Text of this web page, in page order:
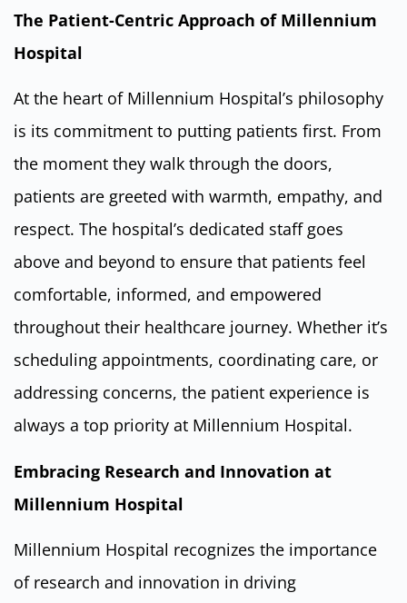
The Patient-Centric Approach of Millennium
Hospital
At the heart of Millennium Hospital’s philosophy
is its commitment to putting patients first. From
the moment they walk through the doors,
patients are greeted with warmth, empathy, and
respect. The hospital’s dedicated staff goes
above and beyond to ensure that patients feel
comfortable, informed, and empowered
throughout their healthcare journey. Whether it’s
scheduling appointments, coordinating care, or
addressing concerns, the patient experience is
always a top priority at Millennium Hospital.
Embracing Research and Innovation at
Millennium Hospital
Millennium Hospital recognizes the importance
of research and innovation in driving